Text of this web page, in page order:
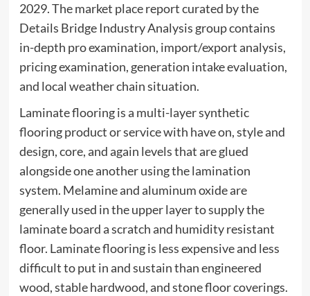
2029. The market place report curated by the
Details Bridge Industry Analysis group contains
in-depth pro examination, import/export analysis,
pricing examination, generation intake evaluation,
and local weather chain situation.
Laminate flooring is a multi-layer synthetic
flooring product or service with have on, style and
design, core, and again levels that are glued
alongside one another using the lamination
system. Melamine and aluminum oxide are
generally used in the upper layer to supply the
laminate board a scratch and humidity resistant
floor. Laminate flooring is less expensive and less
difficult to put in and sustain than engineered
wood, stable hardwood, and stone floor coverings.